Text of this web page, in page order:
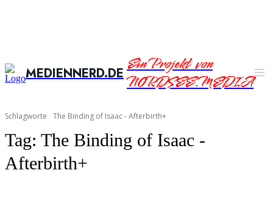
MEDIENNERD.DEEin Projekt von
NORDSEE.MEDIA
Schlagworte The Binding of Isaac - Afterbirth+
Tag: The Binding of Isaac -
Afterbirth+